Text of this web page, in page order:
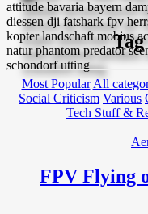
Most Popular All
Social Criticism Various
Tech Stuff &
FPV Flying